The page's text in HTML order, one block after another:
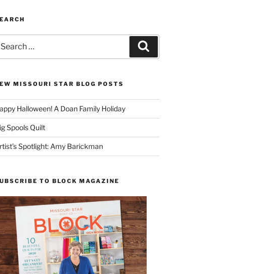
MISSOURI STAR BLOG POSTS
Halloween! A Doan Family Holiday
Spools Quilt
Spotlight: Amy Barickman
TO BLOCK MAGAZINE